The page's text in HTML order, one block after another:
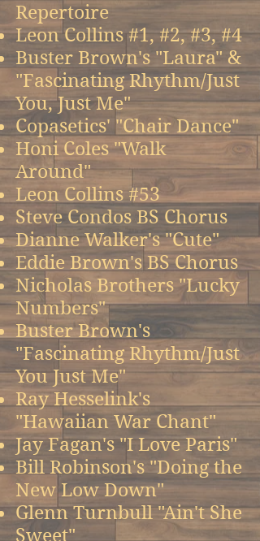
Repertoire
Leon Collins #1, #2, #3, #4
Buster Brown's "Laura" &
"Fascinating Rhythm/Just
You, Just Me"
Copasetics' "Chair Dance"
Honi Coles "Walk
Around"
Leon Collins #53
Steve Condos BS Chorus
Dianne Walker's "Cute"
Eddie Brown's BS Chorus
Nicholas Brothers "Lucky
Numbers"
Buster Brown's
"Fascinating Rhythm/Just
You Just Me"
Ray Hesselink's
"Hawaiian War Chant"
Jay Fagan's "I Love Paris"
Bill Robinson's "Doing the
New Low Down"
Glenn Turnbull "Ain't She
Sweet"